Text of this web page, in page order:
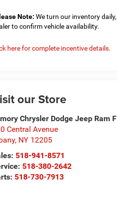
Note: We turn our inventory
to confirm vehicle availability.
here for complete incentive details.
our Store
Chrysler Dodge Jeep Ram
Central Avenue
, NY 12205
518-941-8571
518-380-2642
518-730-7913